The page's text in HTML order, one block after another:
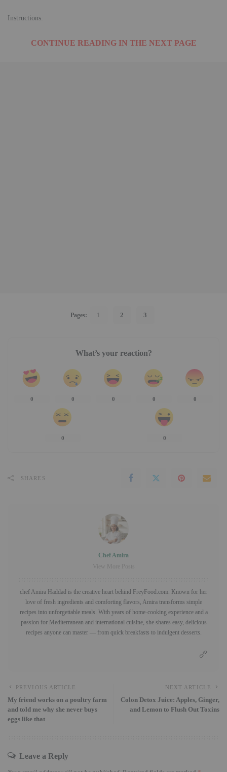
Instructions:
CONTINUE READING IN THE NEXT PAGE
Pages: 1 2 3
What’s your reaction?
0 0 0 0 0
0 0
SHARES
Chef Amira
View More Posts
chef Amira Haddad is the creative heart behind FreyFood.com. Known for her
love of fresh ingredients and comforting flavors, Amira transforms simple
recipes into unforgettable meals. With years of home-cooking experience and a
passion for Mediterranean and international cuisine, she shares easy, delicious
recipes anyone can master — from quick breakfasts to indulgent desserts.
PREVIOUS ARTICLE
My friend works on a poultry farm
and told me why she never buys
eggs like that
NEXT ARTICLE
Colon Detox Juice: Apples, Ginger,
and Lemon to Flush Out Toxins
Leave a Reply